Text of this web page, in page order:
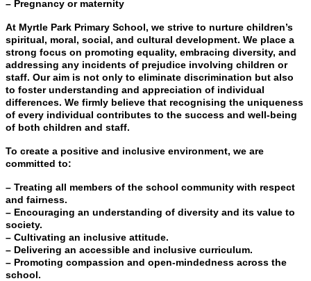
– Pregnancy or maternity
At Myrtle Park Primary School, we strive to nurture children’s
spiritual, moral, social, and cultural development. We place a
strong focus on promoting equality, embracing diversity, and
addressing any incidents of prejudice involving children or
staff. Our aim is not only to eliminate discrimination but also
to foster understanding and appreciation of individual
differences. We firmly believe that recognising the uniqueness
of every individual contributes to the success and well-being
of both children and staff.
To create a positive and inclusive environment, we are
committed to:
– Treating all members of the school community with respect
and fairness.
– Encouraging an understanding of diversity and its value to
society.
– Cultivating an inclusive attitude.
– Delivering an accessible and inclusive curriculum.
– Promoting compassion and open-mindedness across the
school.